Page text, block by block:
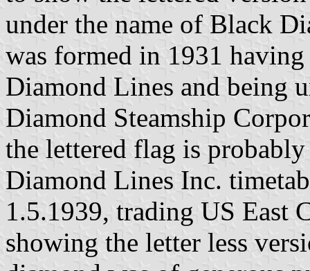
under the name of Black
was formed in 1931
Diamond Lines and being
Diamond Steamship
the lettered flag is
Diamond Lines Inc.
1.5.1939, trading US East
showing the letter less